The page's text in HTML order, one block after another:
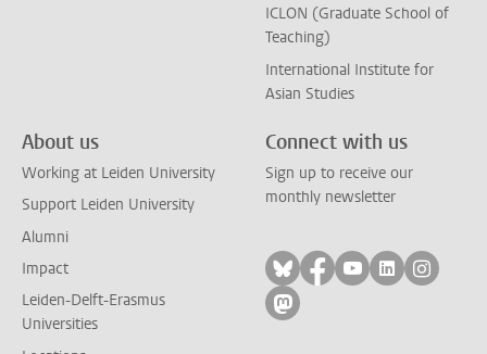
ICLON (Graduate School of
Teaching)
International Institute for
Asian Studies
About us
Working at Leiden University
Support Leiden University
Alumni
Impact
Leiden-Delft-Erasmus
Universities
Connect with us
Sign up to receive our
monthly newsletter
Follow on bluesky
Follow on facebook
Follow on
Follow on
Follow
Follow on mastodon